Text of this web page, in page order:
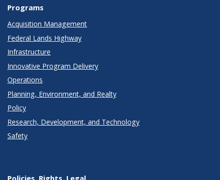
Programs
Acquisition Management
Federal Lands Highway
Infrastructure
Innovative Program Delivery
Operations
Planning, Environment, and Realty
Policy
Research, Development, and Technology
Safety